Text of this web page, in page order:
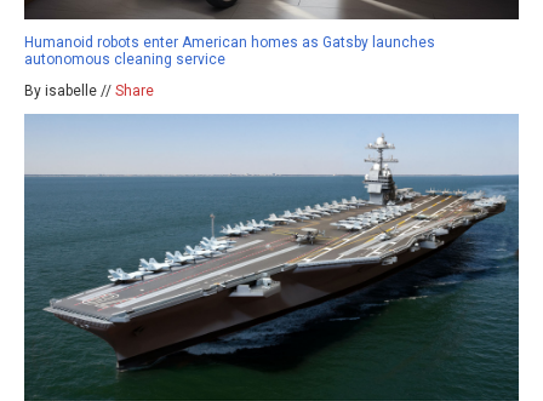
Humanoid robots enter American homes as Gatsby launches
autonomous cleaning service
By isabelle // Share